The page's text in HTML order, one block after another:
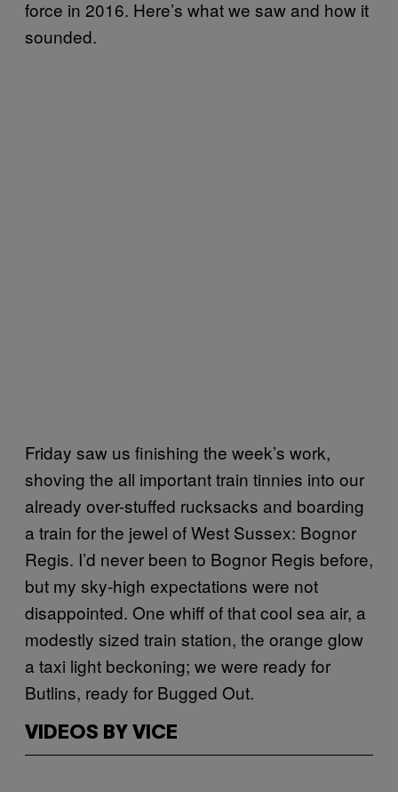
force in 2016. Here’s what we saw and how it
sounded.
Friday saw us finishing the week’s work,
shoving the all important train tinnies into our
already over-stuffed rucksacks and boarding
a train for the jewel of West Sussex: Bognor
Regis. I’d never been to Bognor Regis before,
but my sky-high expectations were not
disappointed. One whiff of that cool sea air, a
modestly sized train station, the orange glow
a taxi light beckoning; we were ready for
Butlins, ready for Bugged Out.
VIDEOS BY VICE